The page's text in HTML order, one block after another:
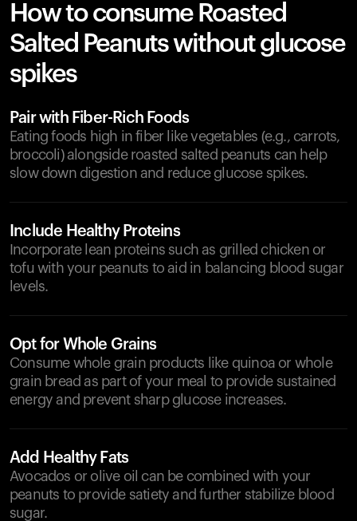
How to consume Roasted
Salted Peanuts without glucose
spikes
Pair with Fiber-Rich Foods
Eating foods high in fiber like vegetables (e.g., carrots,
broccoli) alongside roasted salted peanuts can help
slow down digestion and reduce glucose spikes.
Include Healthy Proteins
Incorporate lean proteins such as grilled chicken or
tofu with your peanuts to aid in balancing blood sugar
levels.
Opt for Whole Grains
Consume whole grain products like quinoa or whole
grain bread as part of your meal to provide sustained
energy and prevent sharp glucose increases.
Add Healthy Fats
Avocados or olive oil can be combined with your
peanuts to provide satiety and further stabilize blood
sugar.